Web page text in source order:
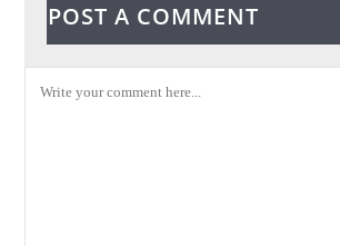
POST A COMMENT